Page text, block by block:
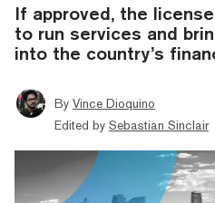
If approved, the
to run services and
into the country’s
By Vince Dioquino
Edited by Sebastian Sinclair